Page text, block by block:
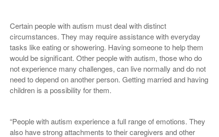
Certain people with autism must deal with distinct
circumstances. They may require assistance with everyday
tasks like eating or showering. Having someone to help them
would be significant. Other people with autism, those who do
not experience many challenges, can live normally and do not
need to depend on another person. Getting married and having
children is a possibility for them.
“People with autism experience a full range of emotions. They
also have strong attachments to their caregivers and other